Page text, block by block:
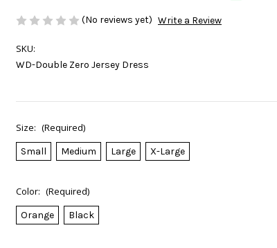
(No reviews yet) Write a Review
SKU:
WD-Double Zero Jersey Dress
Size: (Required)
Small Medium Large X-Large
Color: (Required)
Orange Black